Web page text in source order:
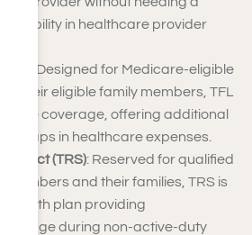
flexibility in healthcare provider
: Designed for Medicare-eligible
their eligible family members, TFL
coverage, offering additional
in gaps in healthcare expenses.
Select (TRS): Reserved for qualified
members and their families, TRS is
health plan providing
during non-active-duty